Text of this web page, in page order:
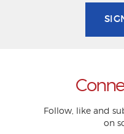
Follow, like and
on